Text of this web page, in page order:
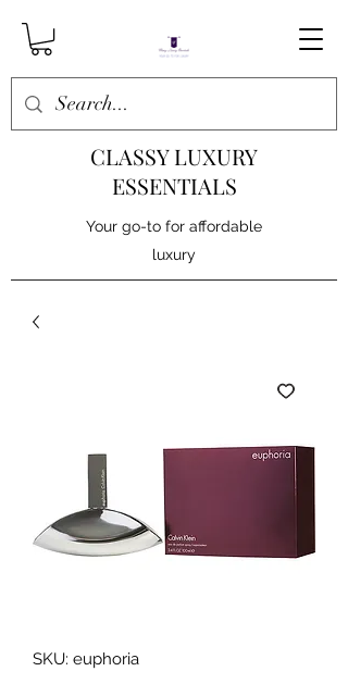
CLASSY LUXURY
ESSENTIALS
Your go-to for affordable
luxury
SKU: euphoria